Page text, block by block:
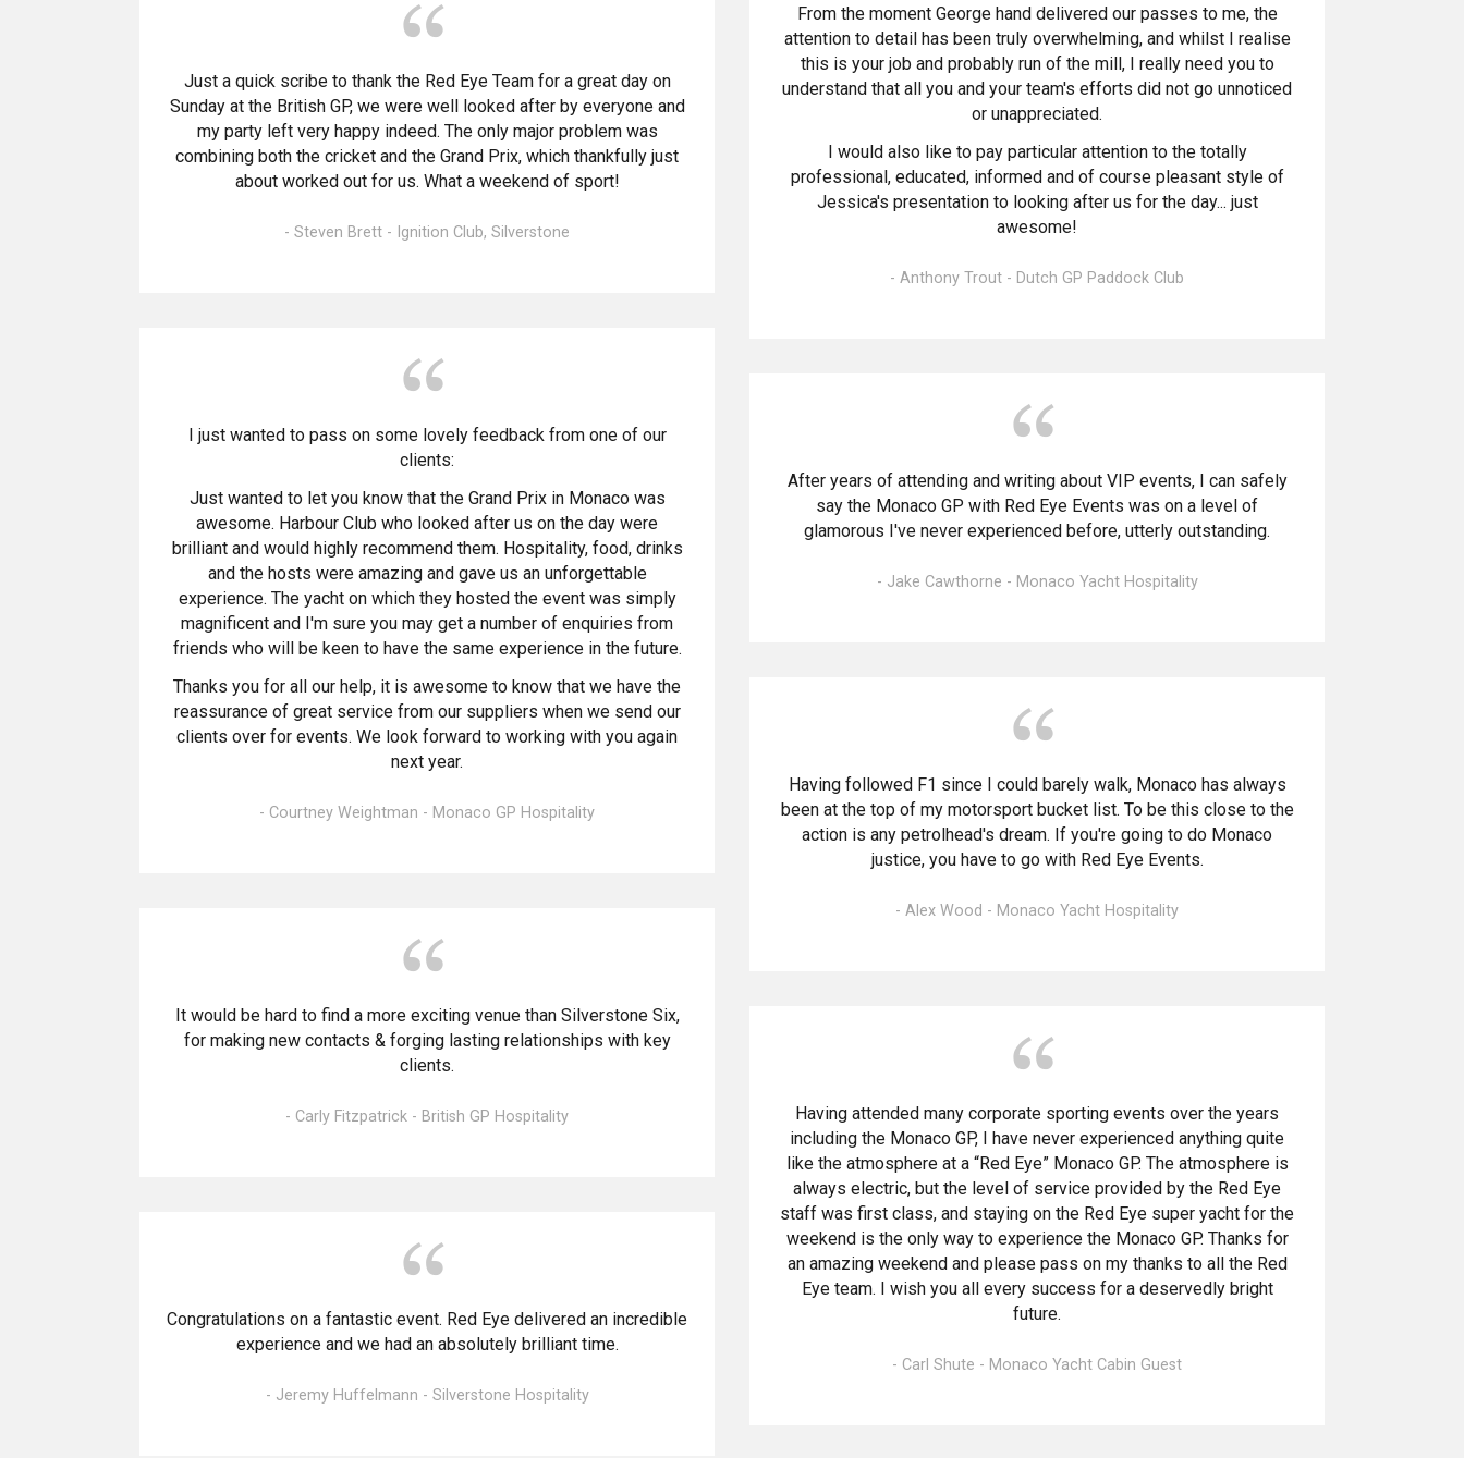
From the moment George hand delivered our passes to me, the
attention to detail has been truly overwhelming, and whilst I realise
this is your job and probably run of the mill, I really need you to
understand that all you and your team's efforts did not go unnoticed
or unappreciated.
I would also like to pay particular attention to the totally
professional, educated, informed and of course pleasant style of
Jessica's presentation to looking after us for the day... just
awesome!
- Anthony Trout - Dutch GP Paddock Club
Just a quick scribe to thank the Red Eye Team for a great day on
Sunday at the British GP, we were well looked after by everyone and
my party left very happy indeed. The only major problem was
combining both the cricket and the Grand Prix, which thankfully just
about worked out for us. What a weekend of sport!
- Steven Brett - Ignition Club, Silverstone
I just wanted to pass on some lovely feedback from one of our
clients:
Just wanted to let you know that the Grand Prix in Monaco was
awesome. Harbour Club who looked after us on the day were
brilliant and would highly recommend them. Hospitality, food, drinks
and the hosts were amazing and gave us an unforgettable
experience. The yacht on which they hosted the event was simply
magnificent and I'm sure you may get a number of enquiries from
friends who will be keen to have the same experience in the future.
Thanks you for all our help, it is awesome to know that we have the
reassurance of great service from our suppliers when we send our
clients over for events. We look forward to working with you again
next year.
- Courtney Weightman - Monaco GP Hospitality
After years of attending and writing about VIP events, I can safely
say the Monaco GP with Red Eye Events was on a level of
glamorous I've never experienced before, utterly outstanding.
- Jake Cawthorne - Monaco Yacht Hospitality
Having followed F1 since I could barely walk, Monaco has always
been at the top of my motorsport bucket list. To be this close to the
action is any petrolhead's dream. If you're going to do Monaco
justice, you have to go with Red Eye Events.
- Alex Wood - Monaco Yacht Hospitality
It would be hard to find a more exciting venue than Silverstone Six,
for making new contacts & forging lasting relationships with key
clients.
- Carly Fitzpatrick - British GP Hospitality
Having attended many corporate sporting events over the years
including the Monaco GP, I have never experienced anything quite
like the atmosphere at a “Red Eye” Monaco GP. The atmosphere is
always electric, but the level of service provided by the Red Eye
staff was first class, and staying on the Red Eye super yacht for the
weekend is the only way to experience the Monaco GP. Thanks for
an amazing weekend and please pass on my thanks to all the Red
Eye team. I wish you all every success for a deservedly bright
future.
- Carl Shute - Monaco Yacht Cabin Guest
Congratulations on a fantastic event. Red Eye delivered an incredible
experience and we had an absolutely brilliant time.
- Jeremy Huffelmann - Silverstone Hospitality